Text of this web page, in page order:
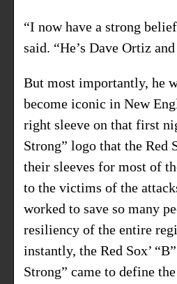
“I now have a strong
said. “He’s Dave Ortiz
But most importantly, he
become iconic in New
right sleeve on that first
Strong” logothat the Red
their sleeves for most of
to the victims of the
worked to save so many
resiliency of the entire
instantly, the Red Sox’
Strong” came to define the